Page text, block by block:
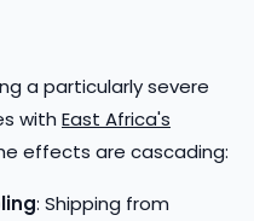
a particularly severe
with East Africa's
effects are cascading:
: Shipping from